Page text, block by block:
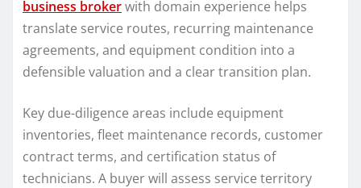
business brokerwith domain experience helps
translate service routes, recurring maintenance
agreements, and equipment condition into a
defensible valuation and a clear transition plan.
Key due-diligence areas include equipment
inventories, fleet maintenance records, customer
contract terms, and certification status of
technicians. A buyer will assess service territory